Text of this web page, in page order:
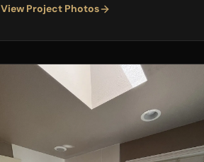
View Project Photos